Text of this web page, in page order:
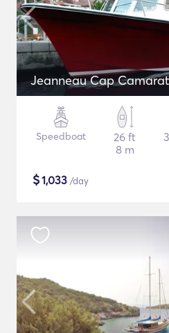
Jeanneau Cap Camarat
Speedboat
26 ft
8 m
$1,033 /day